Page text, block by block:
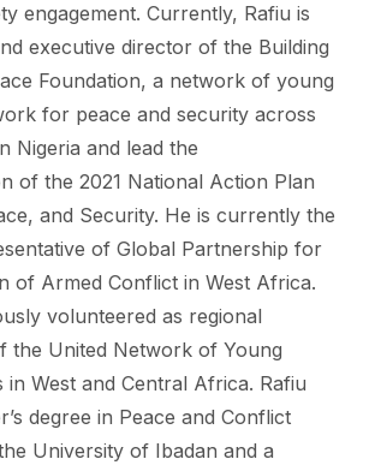
engagement. Currently, Rafiu is
executive director of the Building
Foundation, a network of young
for peace and security across
Nigeria and lead the
of the 2021 National Action Plan
and Security. He is currently the
of Global Partnership for
of Armed Conflict in West Africa.
volunteered as regional
the United Network of Young
in West and Central Africa. Rafiu
degree in Peace and Conflict
University of Ibadan and a